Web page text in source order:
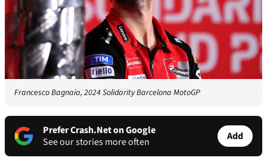
Francesco Bagnaia, 2024 Solidarity Barcelona MotoGP
Prefer Crash.Net on Google
See our stories more often
Add